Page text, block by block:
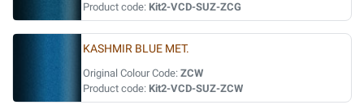
Product code: Kit2-VCD-SUZ-ZCG
KASHMIR BLUE MET.
Original Colour Code: ZCW
Product code: Kit2-VCD-SUZ-ZCW